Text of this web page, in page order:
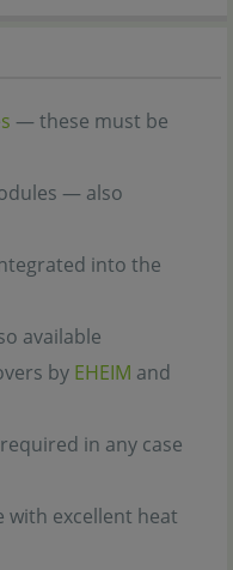
— these must be
— also
into the
available
by EHEIM and
required in any case
excellent heat